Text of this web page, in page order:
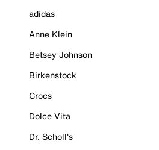
adidas
Anne Klein
Betsey Johnson
Birkenstock
Crocs
Dolce Vita
Dr. Scholl's